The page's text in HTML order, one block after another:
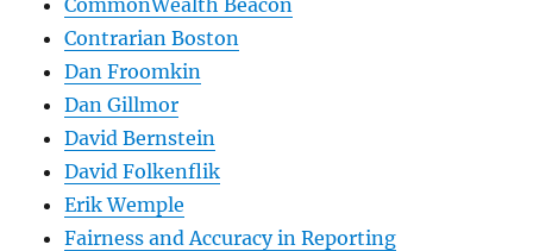
CommonWealth Beacon
Contrarian Boston
Dan Froomkin
Dan Gillmor
David Bernstein
David Folkenflik
Erik Wemple
Fairness and Accuracy in Reporting